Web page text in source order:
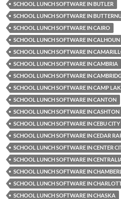
SCHOOL LUNCH SOFTWARE IN BUTLER
SCHOOL LUNCH SOFTWARE IN
SCHOOL LUNCH SOFTWARE IN CAIRO
SCHOOL LUNCH SOFTWARE IN CALHOUN
SCHOOL LUNCH SOFTWARE IN
SCHOOL LUNCH SOFTWARE IN CAMBRIA
SCHOOL LUNCH SOFTWARE IN
SCHOOL LUNCH SOFTWARE IN CAMP
SCHOOL LUNCH SOFTWARE IN CANTON
SCHOOL LUNCH SOFTWARE IN CASHTON
SCHOOL LUNCH SOFTWARE IN CEBU CITY
SCHOOL LUNCH SOFTWARE IN CEDAR
SCHOOL LUNCH SOFTWARE IN CENTER
SCHOOL LUNCH SOFTWARE IN
SCHOOL LUNCH SOFTWARE IN
SCHOOL LUNCH SOFTWARE IN
SCHOOL LUNCH SOFTWARE IN CHASKA